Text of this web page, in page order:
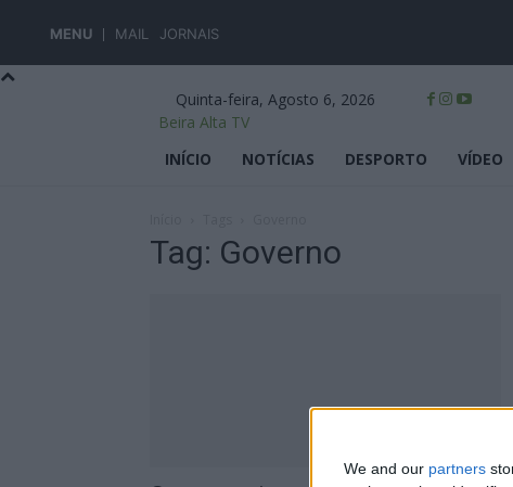
We and our partners
MENU MAIL JORNAIS
Quinta-feira, Agosto 6, 2026
Beira Alta TV
INÍCIO
NOTÍCIAS DESPORTO VÍDEO
Tag: Governo